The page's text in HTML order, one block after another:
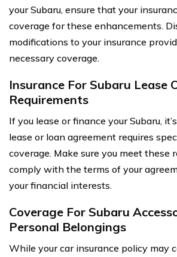
your Subaru, ensure that your
coverage for these enhancements.
modifications to your insurance
necessary coverage.
Insurance For Subaru Lease
Requirements
If you lease or finance your Subaru,
lease or loan agreement requires
coverage. Make sure you meet these
comply with the terms of your
your financial interests.
Coverage For Subaru
Personal Belongings
While your car insurance policy may